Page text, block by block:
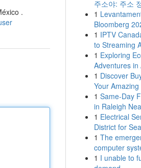
.
주소야: 주소
1
Bloomberg
1 IPTV
to Streaming
1 Exploring
Adventures in
1 Discover
Your
1 Same-Day
in Raleigh
1 Electrical
District for
1 The
computer
1 I unable to